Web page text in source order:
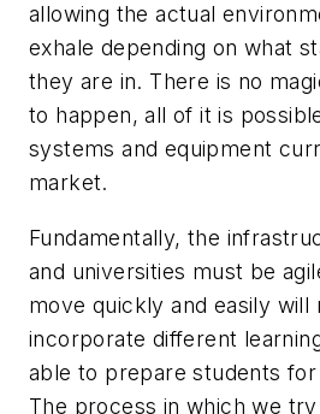
allowing the actual
exhale depending on what
they are in. There is no
to happen, all of it is
systems and equipment
market.
Fundamentally, the
and universities must be
move quickly and easily will
incorporate different
able to prepare students
The process in which we